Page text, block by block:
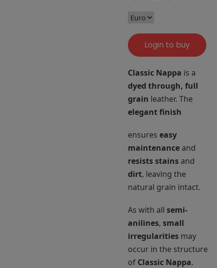
Login to buy
Classic Nappa is a
dyed through, full
grain leather. The
elegant finish
ensures easy
maintenance and
resists stains and
dirt, leaving the
natural grain intact.
As with all semi-
anilines, small
irregularities may
occur in the structure
of Classic Nappa.